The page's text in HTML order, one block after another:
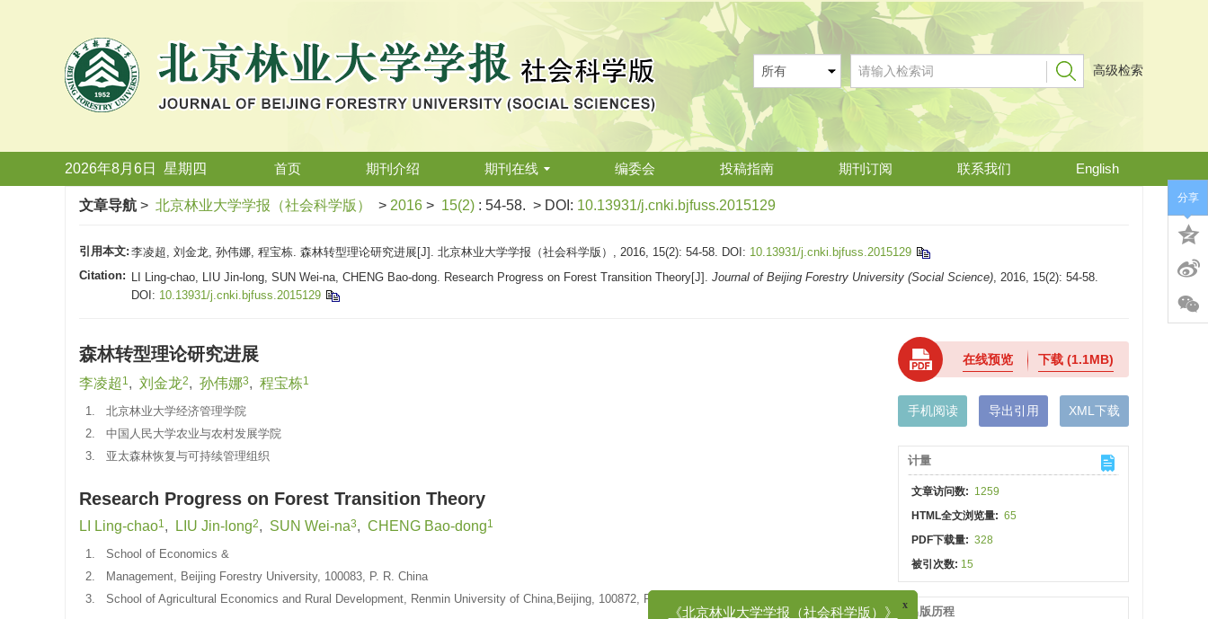
高级检索
2026年8月6日 星期 四 首页 期刊介绍 期刊在线 编委会 投稿指南 期刊订阅 联系我们 English
文章导航 > 北京林业大学学报（社会科学版） > 2016 > 15(2) : 54-58. > DOI: 10.13931/j.cnki.bjfuss.2015129
引用本文: 李凌超, 刘金龙, 孙伟娜, 程宝栋. 森林转型理论研究进展[J]. 北京林业大学学报（社会科学版）, 2016, 15(2): 54-58. DOI: 10.13931/j.cnki.bjfuss.2015129
Citation: LI Ling-chao, LIU Jin-long, SUN Wei-na, CHENG Bao-dong. Research Progress on Forest Transition Theory[J]. Journal of Beijing Forestry University (Social Science), 2016, 15(2): 54-58.
DOI: 10.13931/j.cnki.bjfuss.2015129
森林转型理论研究进展
李凌超 1, 刘金龙2, 孙伟娜3, 程宝栋1
1.
北京林业大学经济管理学院
2.
中国人民大学农业与农村发展学院
3.
亚太森林恢复与可持续管理组织
Research Progress on Forest Transition Theory
LI Ling-chao1, LIU Jin-long2, SUN Wei-na3, CHENG Bao-dong1
1.
School of Economics &
2.
Management, Beijing Forestry University, 100083, P. R. China
3.
School of Agricultural Economics and Rural Development, Renmin University of China,Beijing, 100872, P. R. China
在线预览 下载(1.1MB)
手机阅读 导出引用 XML下载
计量
文章访问数: 1259
HTML全文浏览量: 65
PDF下载量: 328
被引次数: 15
出版历程
分享